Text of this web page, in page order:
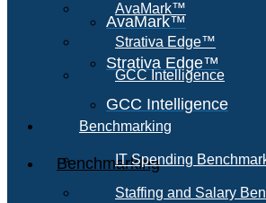
AvaMark™
Strativa Edge™
GCC Intelligence
Benchmarking
AvaMark™
Strativa Edge™
GCC Intelligence
Benchmarking
IT Spending
Staffing and Salary